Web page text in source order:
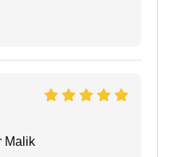
Malik